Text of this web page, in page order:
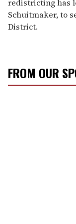
redistricting has
Schuitmaker, to
District.
FROM OUR